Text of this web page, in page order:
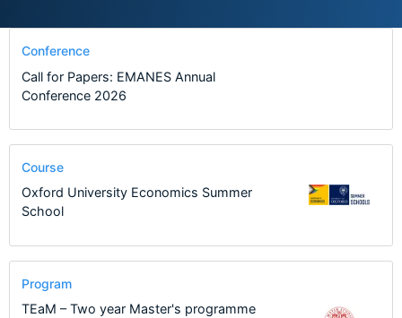
Conference
Call for Papers: EMANES Annual
Conference 2026
Course
Oxford University Economics Summer
School
Program
TEaM – Two year Master's programme